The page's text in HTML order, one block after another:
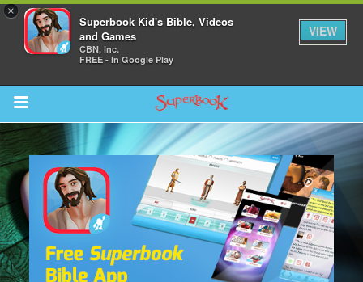
×
Superbook Kid's Bible, Videos
and Games
CBN, Inc.
FREE - In Google Play
VIEW
Return to Content